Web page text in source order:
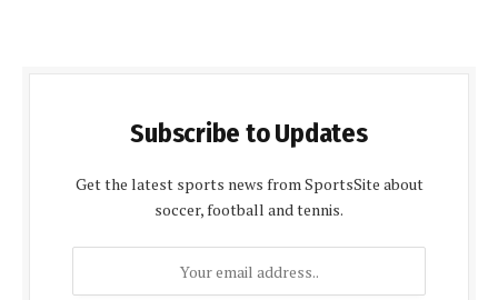
Subscribe to Updates
Get the latest sports news from SportsSite about
soccer, football and tennis.